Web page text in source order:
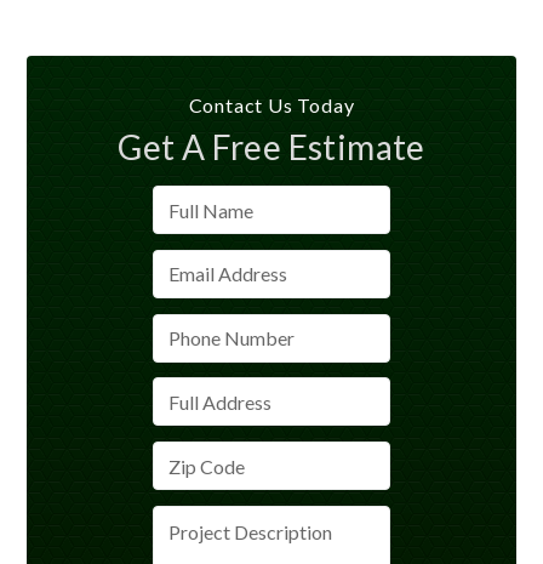
Contact Us Today
Get A Free Estimate